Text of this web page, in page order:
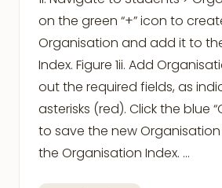
on the green “+” icon to
Organisation and add it to
Index. Figure 1ii. Add
out the required fields, as
asterisks (red). Click the blue
to save the new
the Organisation Index. …